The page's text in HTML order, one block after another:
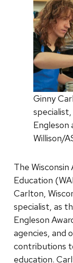
Ginny
specialist,
Engleson
Willison/
The
Education
Carlton,
specialist, as
Engleson
agencies, and
contributions
education.